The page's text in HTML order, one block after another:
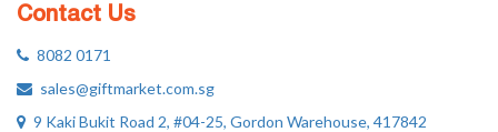
Contact Us
8082 0171
sales@giftmarket.com.sg
9 Kaki Bukit Road 2, #04-25, Gordon Warehouse, 417842